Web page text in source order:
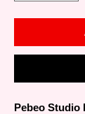
Pebeo Studio